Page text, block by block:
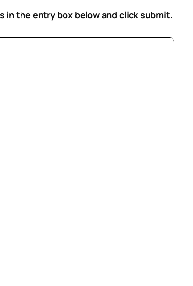
in the entry box belowand click submit.